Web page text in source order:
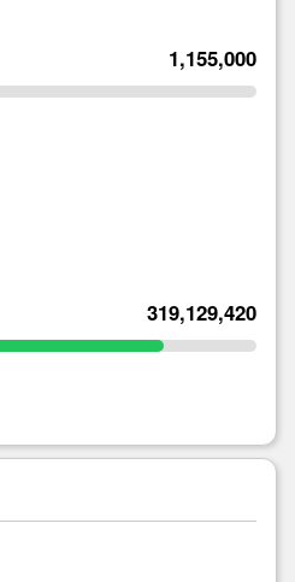
1,155,000
319,129,420